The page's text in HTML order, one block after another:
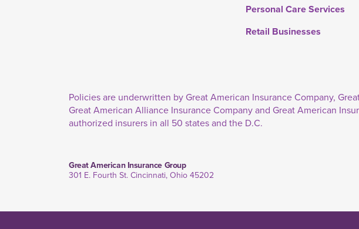
Personal Care Services
Retail Businesses
Policies are underwritten by Great American Insurance Company,
Great American Alliance Insurance Company and Great American
authorized insurers in all 50 states and the D.C.
Great American Insurance Group
301 E. Fourth St. Cincinnati, Ohio 45202